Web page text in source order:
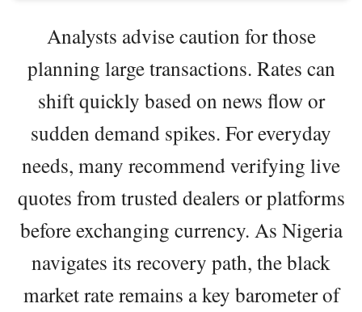
Analysts advise caution for those
planning large transactions. Rates can
shift quickly based on news flow or
sudden demand spikes. For everyday
needs, many recommend verifying live
quotes from trusted dealers or platforms
before exchanging currency. As Nigeria
navigates its recovery path, the black
market rate remains a key barometer of